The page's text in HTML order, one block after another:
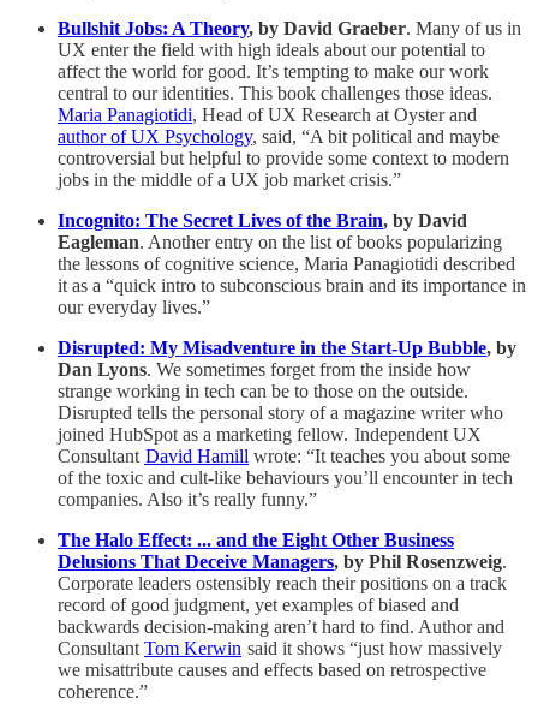
Bullshit Jobs: A Theory, by David Graeber. Many of us in
UX enter the field with high ideals about our potential to
affect the world for good. It’s tempting to make our work
central to our identities. This book challenges those ideas.
Maria Panagiotidi, Head of UX Research at Oyster and
author of UX Psychology, said, “A bit political and maybe
controversial but helpful to provide some context to modern
jobs in the middle of a UX job market crisis.”
Incognito: The Secret Lives of the Brain, by David
Eagleman. Another entry on the list of books popularizing
the lessons of cognitive science, Maria Panagiotidi described
it as a “quick intro to subconscious brain and its importance in
our everyday lives.”
Disrupted: My Misadventure in the Start-Up Bubble, by
Dan Lyons. We sometimes forget from the inside how
strange working in tech can be to those on the outside.
Disrupted tells the personal story of a magazine writer who
joined HubSpot as a marketing fellow. Independent UX
Consultant David Hamill wrote: “It teaches you about some
of the toxic and cult-like behaviours you’ll encounter in tech
companies. Also it’s really funny.”
The Halo Effect: ... and the Eight Other Business
Delusions That Deceive Managers, by Phil Rosenzweig.
Corporate leaders ostensibly reach their positions on a track
record of good judgment, yet examples of biased and
backwards decision-making aren’t hard to find. Author and
ConsultantTom Kerwin said it shows “just how massively
we misattribute causes and effects based on retrospective
coherence.”